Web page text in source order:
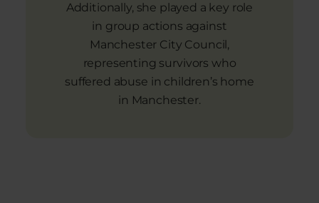
Additionally, she played a key role
in group actions against
Manchester City Council,
representing survivors who
suffered abuse in children’s home
in Manchester.